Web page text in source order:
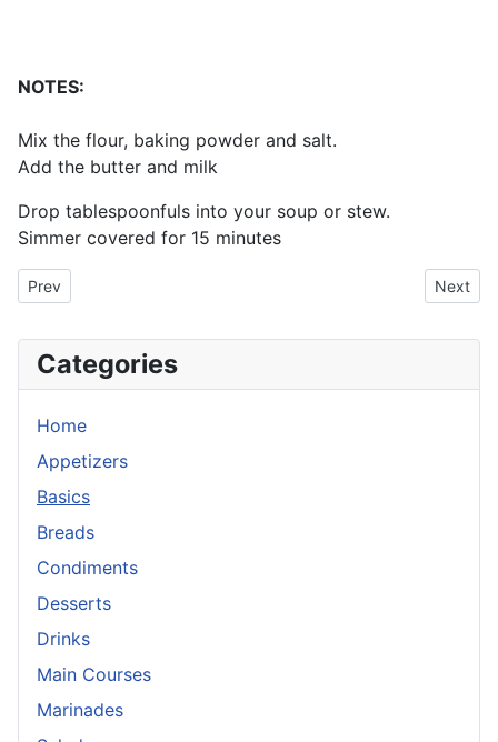
NOTES:
Mix the flour, baking powder and salt.
Add the butter and milk
Drop tablespoonfuls into your soup or stew.
Simmer covered for 15 minutes
Previous article: Refried Beans
Prev Next
Next
Categories
Home
Appetizers
Basics
Breads
Condiments
Desserts
Drinks
Main Courses
Marinades